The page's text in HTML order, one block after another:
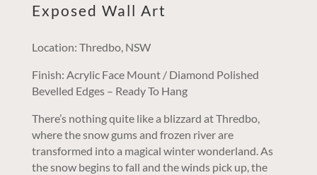
Exposed Wall Art
Location: Thredbo, NSW
Finish: Acrylic Face Mount / Diamond Polished
Bevelled Edges – Ready To Hang
There’s nothing quite like a blizzard at Thredbo,
where the snow gums and frozen river are
transformed into a magical winter wonderland. As
the snow begins to fall and the winds pick up, the